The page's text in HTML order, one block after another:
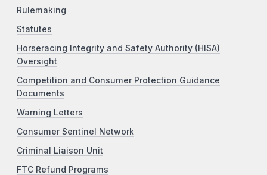
Rulemaking
Statutes
Horseracing Integrity and Safety Authority (HISA)
Oversight
Competition and Consumer Protection Guidance
Documents
Warning Letters
Consumer Sentinel Network
Criminal Liaison Unit
FTC Refund Programs